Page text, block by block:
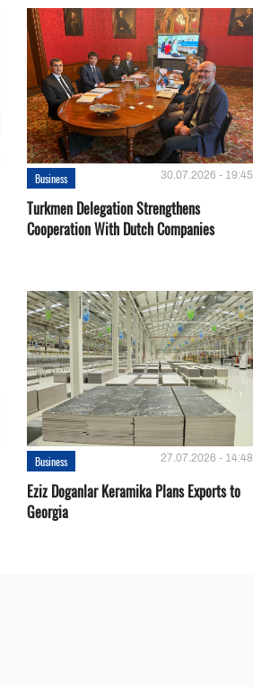
Business 30.07.2026 - 19:45
Turkmen Delegation Strengthens
Cooperation With Dutch Companies
Business 27.07.2026 - 14:48
Eziz Doganlar Keramika Plans Exports to
Georgia